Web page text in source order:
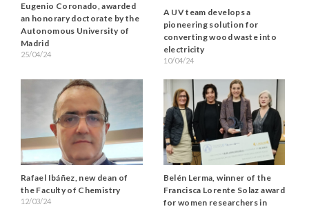
Eugenio Coronado, awarded
an honorary doctorate by the
Autonomous University of
Madrid
25/04/24
A UV team develops a
pioneering solution for
converting wood waste into
electricity
10/04/24
Rafael Ibáñez, new dean of
the Faculty of Chemistry
12/03/24
Belén Lerma, winner of the
Francisca Lorente Solaz award
for women researchers in